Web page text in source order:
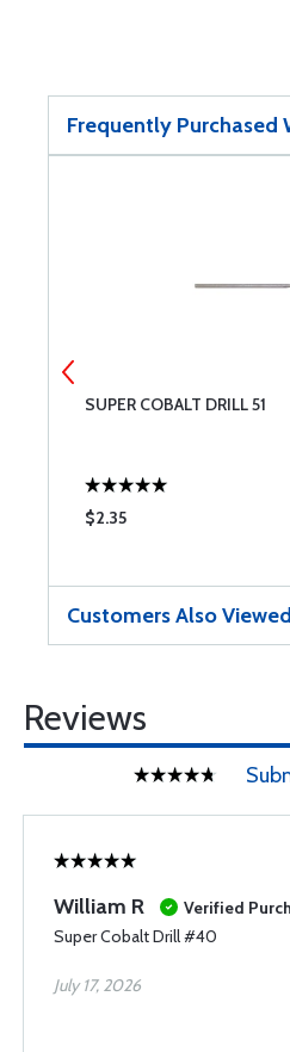
Frequently Purchased
SUPER COBALT DRILL 51
$2.35
Customers Also Viewed
Reviews
William R
Verified
Super Cobalt Drill #40
July 17, 2026